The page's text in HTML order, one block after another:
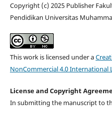
Copyright (c) 2025 Publisher
Pendidikan Universitas
This work is licensed under a
NonCommercial 4.0 International
License and Copyright
In submitting the manuscript to